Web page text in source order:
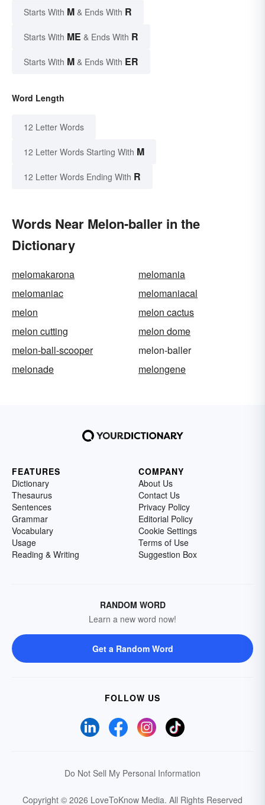
Starts With M & Ends With R
Starts With ME & Ends With R
Starts With M & Ends With ER
Word Length
12 Letter Words
12 Letter Words Starting With M
12 Letter Words Ending With R
Words Near Melon-baller in the
Dictionary
melomakarona
melomania
melomaniac
melomaniacal
melon
melon cactus
melon cutting
melon dome
melon-ball-scooper
melon-baller
melonade
melongene
FEATURES
Dictionary
Thesaurus
Sentences
Grammar
Vocabulary
Usage
Reading & Writing
COMPANY
About Us
Contact Us
Privacy Policy
Editorial Policy
Cookie Settings
Terms of Use
Suggestion Box
RANDOM WORD
Learn a new word now!
Get a Random Word
FOLLOW US
Do Not Sell My Personal Information
Copyright © 2026 LoveToKnow Media. All Rights Reserved